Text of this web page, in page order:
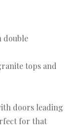
double
tops and
doors leading
for that